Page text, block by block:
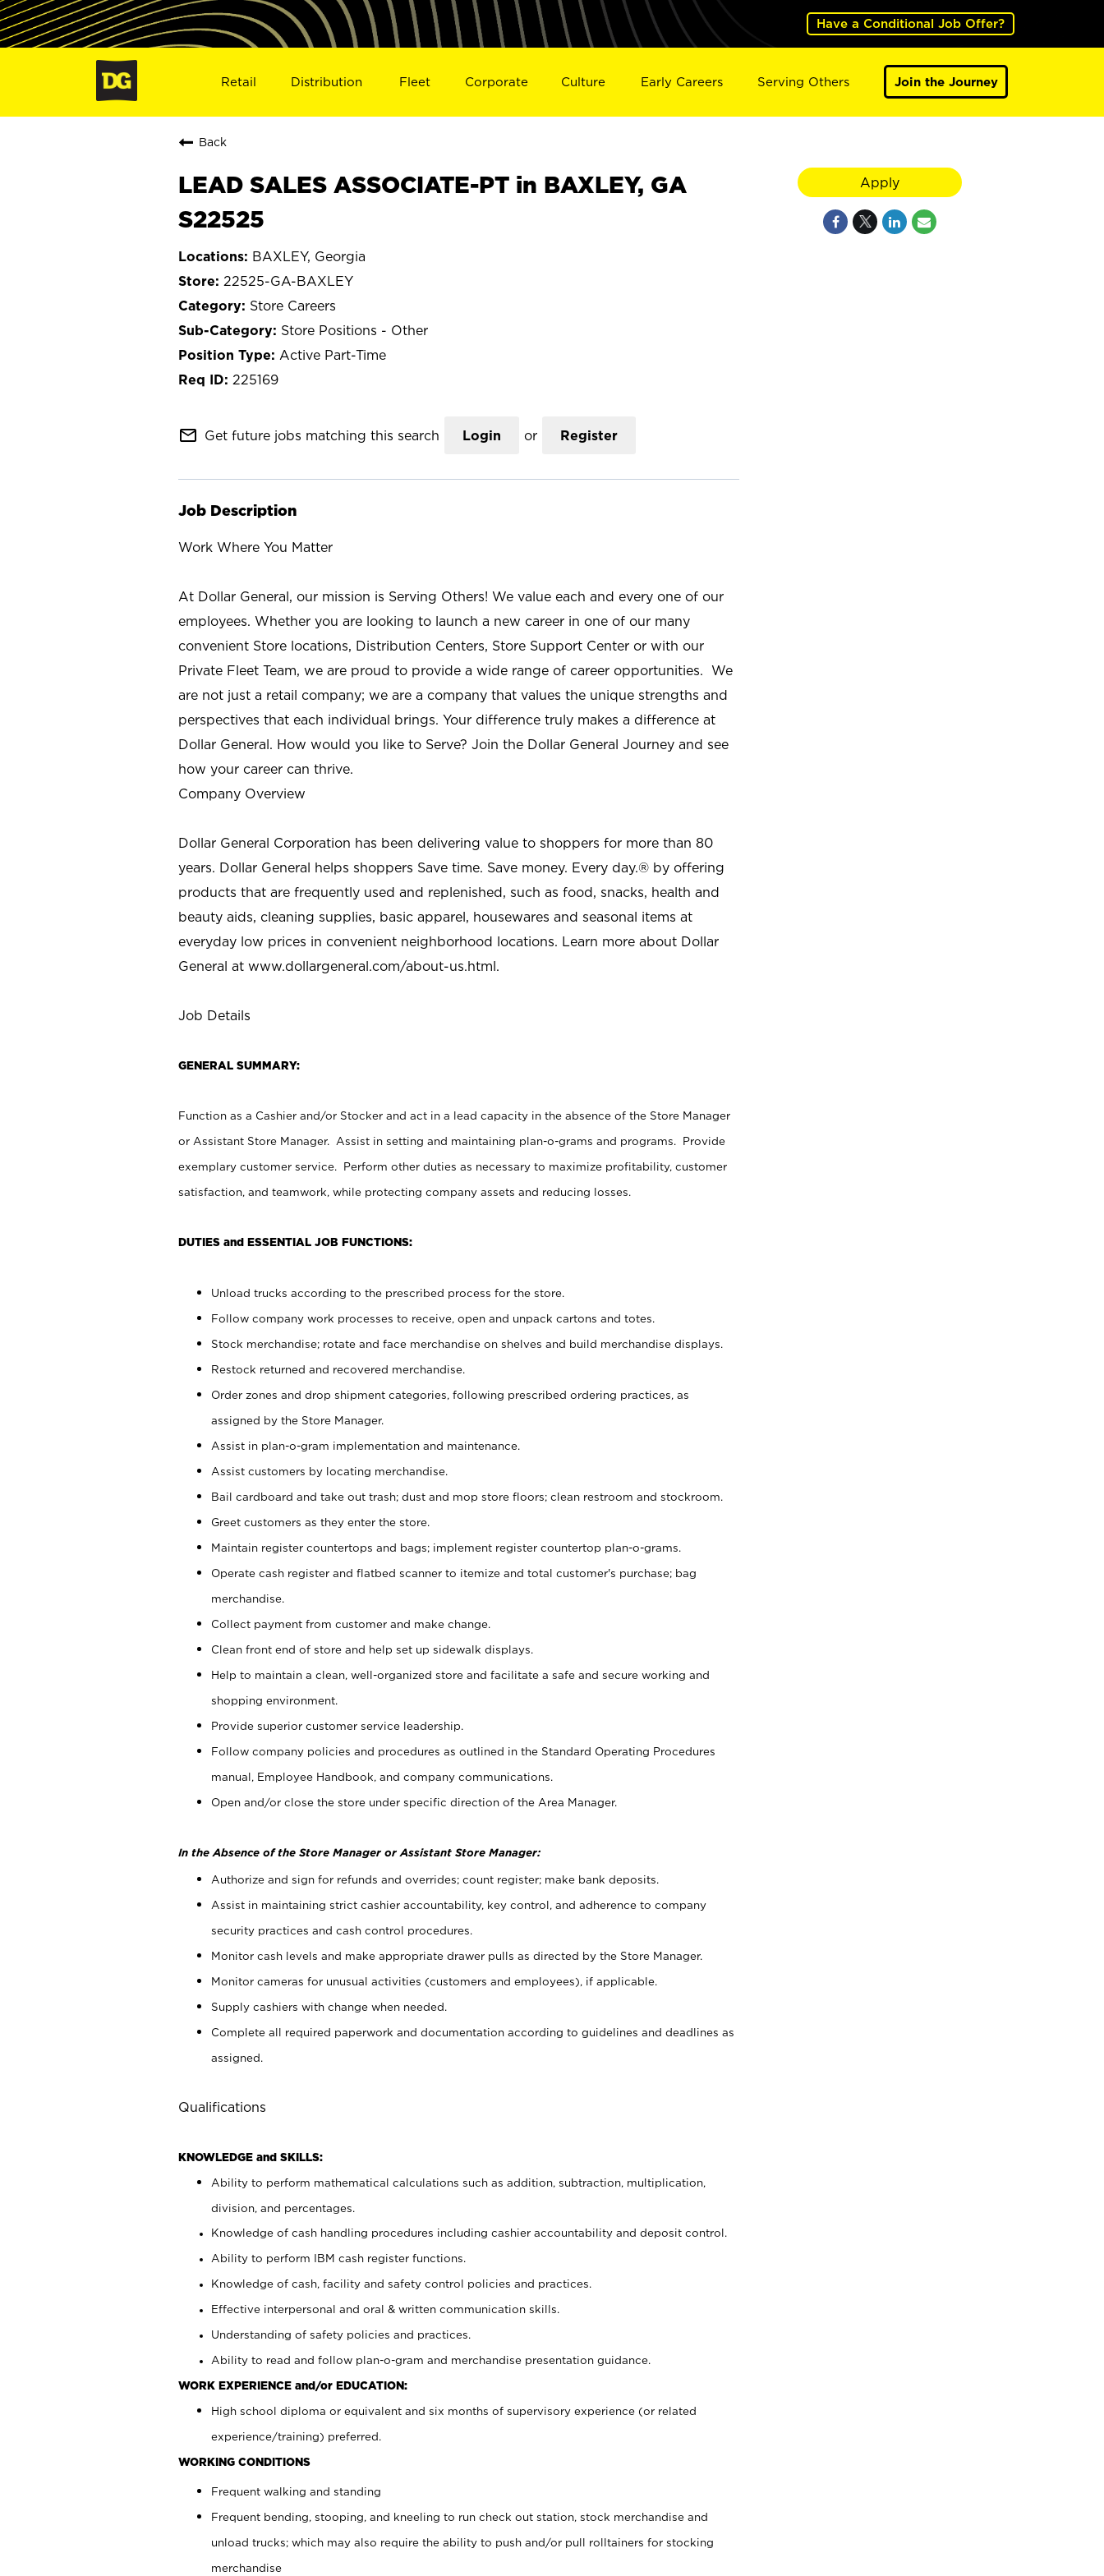
Have a Conditional Job Offer?
Retail Distribution Fleet Corporate Culture Early Careers Serving Others Join the Journey
Back
LEAD SALES ASSOCIATE-PT in BAXLEY, GA
S22525
BAXLEY, Georgia
22525-GA-BAXLEY
Store Careers
Store Positions - Other
Active Part-Time
225169
mail_outline Get future jobs matching this search Login or Register
Job Description
Work Where You Matter
At Dollar General, our mission is Serving Others! We value each and every one of our
employees. Whether you are looking to launch a new career in one of our many
convenient Store locations, Distribution Centers, Store Support Center or with our
Private Fleet Team, we are proud to provide a wide range of career opportunities. We
are not just a retail company; we are a company that values the unique strengths and
perspectives that each individual brings. Your difference truly makes a difference at
Dollar General. How would you like to Serve? Join the Dollar General Journey and see
how your career can thrive.
Company Overview
Dollar General Corporation has been delivering value to shoppers for more than 80
years. Dollar General helps shoppers Save time. Save money. Every day.® by offering
products that are frequently used and replenished, such as food, snacks, health and
beauty aids, cleaning supplies, basic apparel, housewares and seasonal items at
everyday low prices in convenient neighborhood locations. Learn more about Dollar
General at www.dollargeneral.com/about-us.html.
Job Details
GENERAL SUMMARY:
Function as a Cashier and/or Stocker and act in a lead capacity in the absence of the Store Manager
or Assistant Store Manager. Assist in setting and maintaining plan-o-grams and programs. Provide
exemplary customer service. Perform other duties as necessary to maximize profitability, customer
satisfaction, and teamwork, while protecting company assets and reducing losses.
DUTIES and ESSENTIAL JOB FUNCTIONS:
Unload trucks according to the prescribed process for the store.
Follow company work processes to receive, open and unpack cartons and totes.
Stock merchandise; rotate and face merchandise on shelves and build merchandise displays.
Restock returned and recovered merchandise.
Order zones and drop shipment categories, following prescribed ordering practices, as
assigned by the Store Manager.
Assist in plan-o-gram implementation and maintenance.
Assist customers by locating merchandise.
Bail cardboard and take out trash; dust and mop store floors; clean restroom and stockroom.
Greet customers as they enter the store.
Maintain register countertops and bags; implement register countertop plan-o-grams.
Operate cash register and flatbed scanner to itemize and total customer's purchase; bag
merchandise.
Collect payment from customer and make change.
Clean front end of store and help set up sidewalk displays.
Help to maintain a clean, well-organized store and facilitate a safe and secure working and
shopping environment.
Provide superior customer service leadership.
Follow company policies and procedures as outlined in the Standard Operating Procedures
manual, Employee Handbook, and company communications.
Open and/or close the store under specific direction of the Area Manager.
In the Absence of the Store Manager or Assistant Store Manager:
Authorize and sign for refunds and overrides; count register; make bank deposits.
Assist in maintaining strict cashier accountability, key control, and adherence to company
security practices and cash control procedures.
Monitor cash levels and make appropriate drawer pulls as directed by the Store Manager.
Monitor cameras for unusual activities (customers and employees), if applicable.
Supply cashiers with change when needed.
Complete all required paperwork and documentation according to guidelines and deadlines as
assigned.
Qualifications
KNOWLEDGE and SKILLS:
Ability to perform mathematical calculations such as addition, subtraction, multiplication,
division, and percentages.
Knowledge of cash handling procedures including cashier accountability and deposit control.
Ability to perform IBM cash register functions.
Knowledge of cash, facility and safety control policies and practices.
Effective interpersonal and oral & written communication skills.
Understanding of safety policies and practices.
Ability to read and follow plan-o-gram and merchandise presentation guidance.
WORK EXPERIENCE and/or EDUCATION:
High school diploma or equivalent and six months of supervisory experience (or related
experience/training) preferred.
WORKING CONDITIONS
Frequent walking and standing
Frequent bending, stooping, and kneeling to run check out station, stock merchandise and
unload trucks; which may also require the ability to push and/or pull rolltainers for stocking
merchandise
Apply